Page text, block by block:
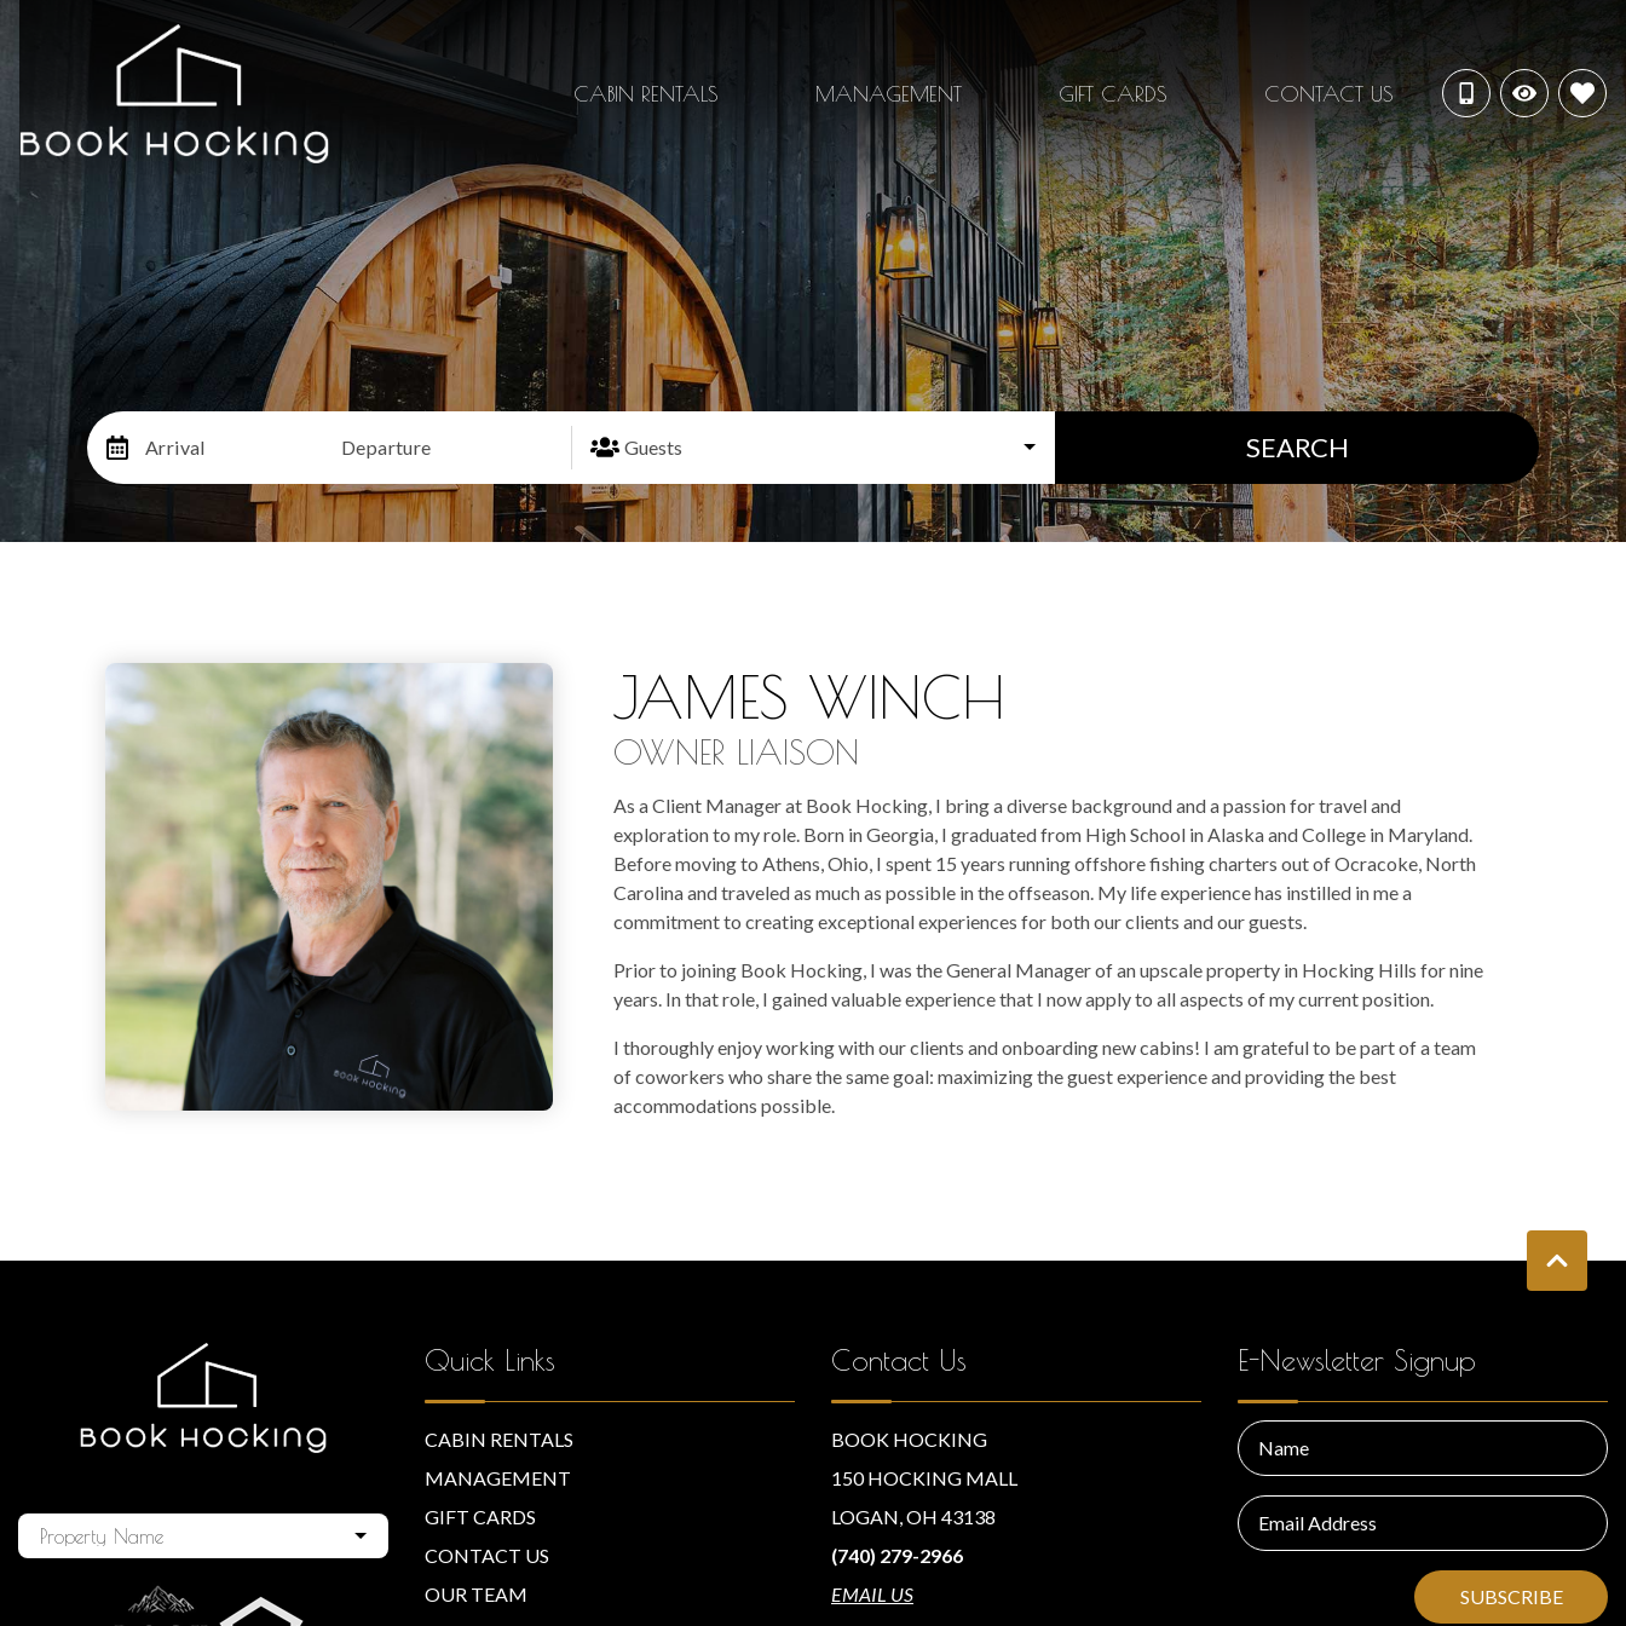
CABIN RENTALS MANAGEMENT GIFT CARDS CONTACT US
Arrival Departure Guests SEARCH
JAMES WINCH
OWNER LIAISON
As a Client Manager at Book Hocking, I bring a diverse background and a passion for travel and
exploration to my role. Born in Georgia, I graduated from High School in Alaska and College in Maryland.
Before moving to Athens, Ohio, I spent 15 years running offshore fishing charters out of Ocracoke, North
Carolina and traveled as much as possible in the offseason. My life experience has instilled in me a
commitment to creating exceptional experiences for both our clients and our guests.
Prior to joining Book Hocking, I was the General Manager of an upscale property in Hocking Hills for nine
years. In that role, I gained valuable experience that I now apply to all aspects of my current position.
I thoroughly enjoy working with our clients and onboarding new cabins! I am grateful to be part of a team
of coworkers who share the same goal: maximizing the guest experience and providing the best
accommodations possible.
Property Name
Quick Links
CABIN RENTALS
MANAGEMENT
GIFT CARDS
CONTACT US
OUR TEAM
Contact Us
BOOK HOCKING
150 HOCKING MALL
LOGAN, OH 43138
(740) 279-2966
EMAIL US
E-Newsletter Signup
SUBSCRIBE